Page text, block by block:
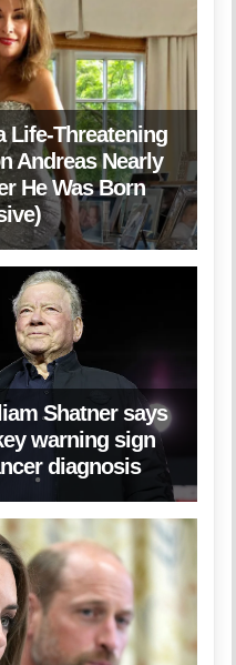
Life-Threatening
Andreas Nearly
He Was Born
Shatner says
warning sign
diagnosis